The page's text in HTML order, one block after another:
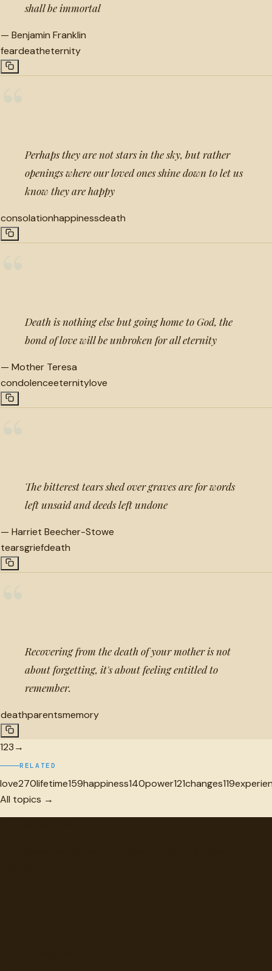
shall be immortal
— Benjamin Franklin
feardeatheternity
Perhaps they are not stars in the sky, but rather
openings where our loved ones shine down to let us
know they are happy
consolationhappinessdeath
Death is nothing else but going home to God, the
bond of love will be unbroken for all eternity
— Mother Teresa
condolenceeternitylove
The bitterest tears shed over graves are for words
left unsaid and deeds left undone
— Harriet Beecher-Stowe
tearsgriefdeath
Recovering from the death of your mother is not
about forgetting, it's about feeling entitled to
remember.
deathparentsmemory
123→
RELATED
love270lifetime159happiness140power121changes119
All topics →